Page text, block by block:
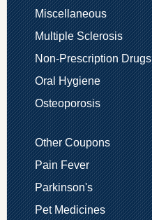
Miscellaneous
Multiple Sclerosis
Non-Prescription Drugs
Oral Hygiene
Osteoporosis
Other Coupons
Pain Fever
Parkinson's
Pet Medicines